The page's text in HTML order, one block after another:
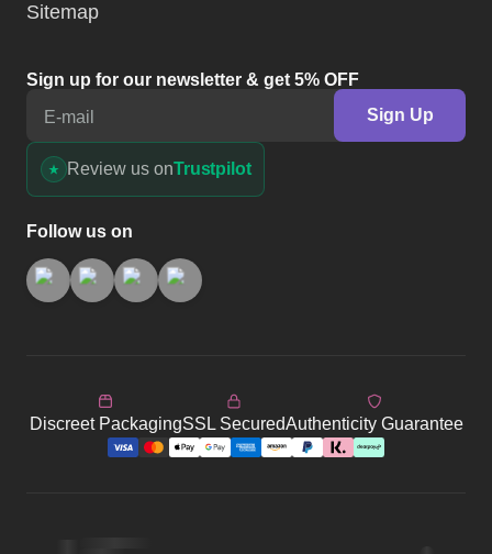
Sitemap
Sign up for our newsletter & get 5% OFF
E-mail
Sign Up
Review us onTrustpilot
Follow us on
Discreet PackagingSSL SecuredAuthenticity Guarantee